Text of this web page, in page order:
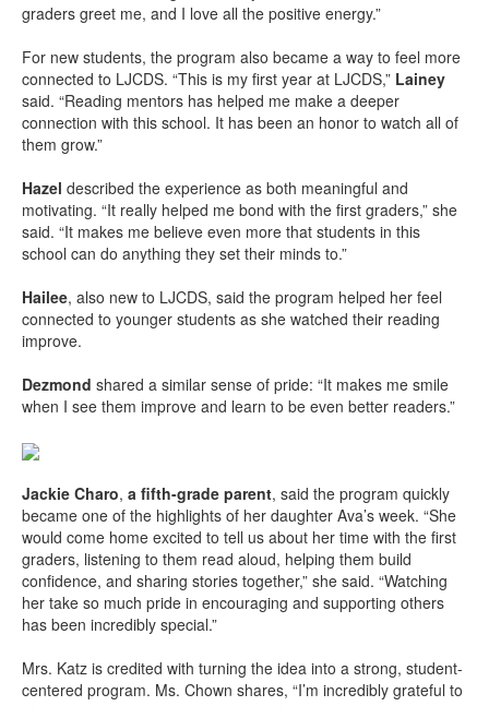
graders greet me, and I love all the positive energy.”
For new students, the program also became a way to feel more
connected to LJCDS. “This is my first year at LJCDS,” Lainey
said. “Reading mentors has helped me make a deeper
connection with this school. It has been an honor to watch all of
them grow.”
Hazel described the experience as both meaningful and
motivating. “It really helped me bond with the first graders,” she
said. “It makes me believe even more that students in this
school can do anything they set their minds to.”
Hailee, also new to LJCDS, said the program helped her feel
connected to younger students as she watched their reading
improve.
Dezmond shared a similar sense of pride: “It makes me smile
when I see them improve and learn to be even better readers.”
Jackie Charo, a fifth-grade parent, said the program quickly
became one of the highlights of her daughter Ava’s week. “She
would come home excited to tell us about her time with the first
graders, listening to them read aloud, helping them build
confidence, and sharing stories together,” she said. “Watching
her take so much pride in encouraging and supporting others
has been incredibly special.”
Mrs. Katz is credited with turning the idea into a strong, student-
centered program. Ms. Chown shares, “I’m incredibly grateful to